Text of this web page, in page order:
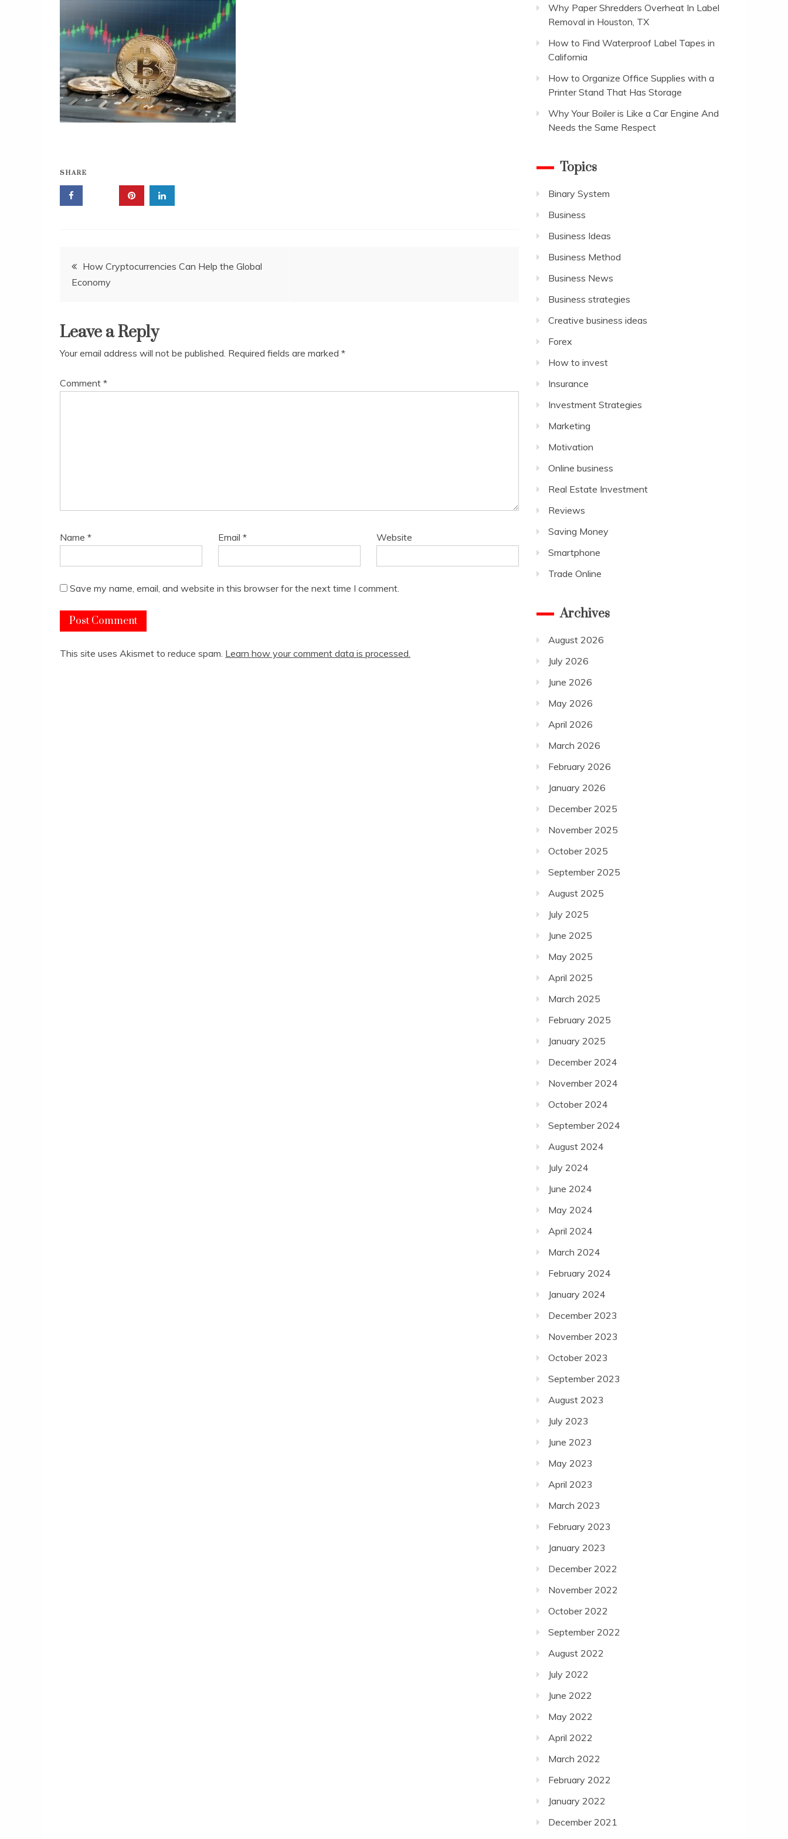
SHARE
Post
navigation
How Cryptocurrencies Can Help the Global
Economy
Leave a Reply
Your email address will not be published. Required fields are marked *
Comment *
Name * Email* Website
Save my name, email, and website in this browser for the next time I comment.
This site uses Akismet to reduce spam. Learn how your comment data is processed.
Why Paper Shredders Overheat In Label
Removal in Houston, TX
How to Find Waterproof Label Tapes in
California
How to Organize Office Supplies with a
Printer Stand That Has Storage
Why Your Boiler is Like a Car Engine And
Needs the Same Respect
Topics
Binary System
Business
Business Ideas
Business Method
Business News
Business strategies
Creative business ideas
Forex
How to invest
Insurance
Investment Strategies
Marketing
Motivation
Online business
Real Estate Investment
Reviews
Saving Money
Smartphone
Trade Online
Archives
August 2026
July 2026
June 2026
May 2026
April 2026
March 2026
February 2026
January 2026
December 2025
November 2025
October 2025
September 2025
August 2025
July 2025
June 2025
May 2025
April 2025
March 2025
February 2025
January 2025
December 2024
November 2024
October 2024
September 2024
August 2024
July 2024
June 2024
May 2024
April 2024
March 2024
February 2024
January 2024
December 2023
November 2023
October 2023
September 2023
August 2023
July 2023
June 2023
May 2023
April 2023
March 2023
February 2023
January 2023
December 2022
November 2022
October 2022
September 2022
August 2022
July 2022
June 2022
May 2022
April 2022
March 2022
February 2022
January 2022
December 2021